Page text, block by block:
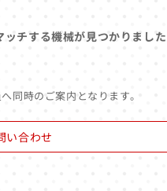
チする機械が見つかりまし
同時のご案内となります。
い合わせ